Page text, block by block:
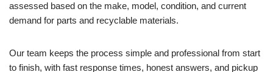
assessed based on the make, model, condition, and current
demand for parts and recyclable materials.
Our team keeps the process simple and professional from start
to finish, with fast response times, honest answers, and pickup